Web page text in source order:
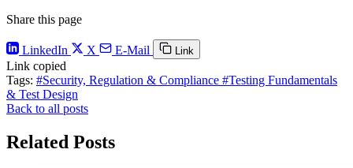
Share this page
LinkedIn X E-Mail Link
Link copied
Tags: #Security, Regulation & Compliance #Testing Fundamentals
& Test Design
Back to all posts
Related Posts